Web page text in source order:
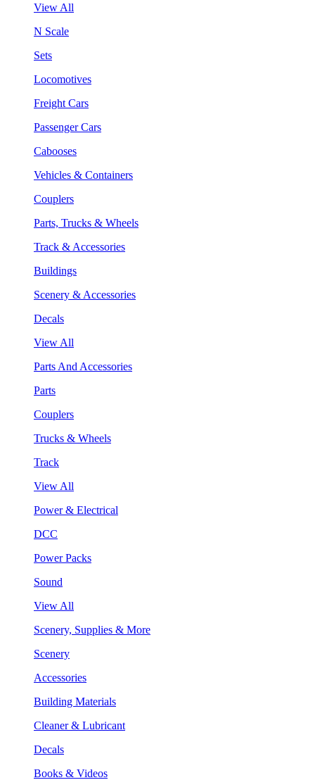
View All
N Scale
Sets
Locomotives
Freight Cars
Passenger Cars
Cabooses
Vehicles & Containers
Couplers
Parts, Trucks & Wheels
Track & Accessories
Buildings
Scenery & Accessories
Decals
View All
Parts And Accessories
Parts
Couplers
Trucks & Wheels
Track
View All
Power & Electrical
DCC
Power Packs
Sound
View All
Scenery, Supplies & More
Scenery
Accessories
Building Materials
Cleaner & Lubricant
Decals
Books & Videos